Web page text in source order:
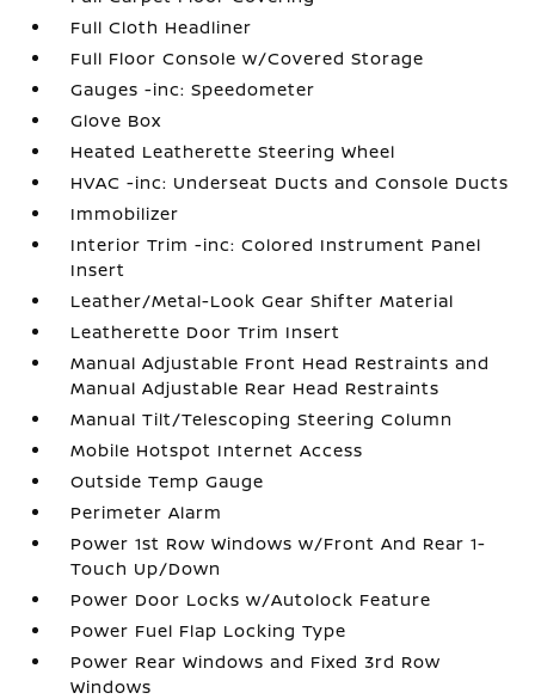
Full Cloth Headliner
Full Floor Console w/Covered Storage
Gauges -inc: Speedometer
Glove Box
Heated Leatherette Steering Wheel
HVAC -inc: Underseat Ducts and Console Ducts
Immobilizer
Interior Trim -inc: Colored Instrument Panel
Insert
Leather/Metal-Look Gear Shifter Material
Leatherette Door Trim Insert
Manual Adjustable Front Head Restraints and
Manual Adjustable Rear Head Restraints
Manual Tilt/Telescoping Steering Column
Mobile Hotspot Internet Access
Outside Temp Gauge
Perimeter Alarm
Power 1st Row Windows w/Front And Rear 1-
Touch Up/Down
Power Door Locks w/Autolock Feature
Power Fuel Flap Locking Type
Power Rear Windows and Fixed 3rd Row
Windows